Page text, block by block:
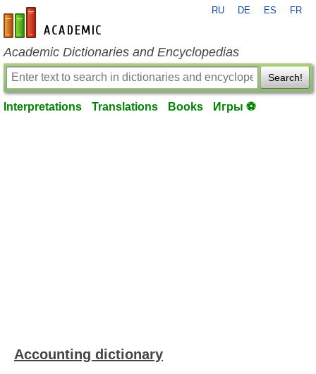
en-academic.com
RU DE ES FR
Academic Dictionaries and Encyclopedias
Search!
Interpretations Translations Books Игры ⚽
Accounting dictionary